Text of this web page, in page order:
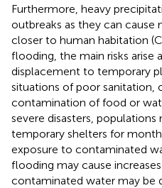
Furthermore, heavy
outbreaks as they can
closer to human habitation
flooding, the main risks arise
displacement to temporary
situations of poor sanitation,
contamination of food or
severe disasters,
temporary shelters for
exposure to contaminated
flooding may cause
contaminated water may be